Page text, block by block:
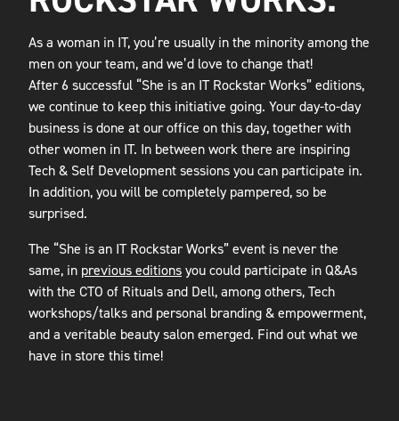
As a woman in IT, you’re usually in the minority among the
men on your team, and we’d love to change that!
After 6 successful “She is an IT Rockstar Works” editions,
we continue to keep this initiative going. Your day-to-day
business is done at our office on this day, together with
other women in IT. In between work there are inspiring
Tech & Self Development sessions you can participate in.
In addition, you will be completely pampered, so be
surprised.
The “She is an IT Rockstar Works” event is never the
same, in previous editionsyou could participate in Q&As
with the CTO of Rituals and Dell, among others, Tech
workshops/talks and personal branding & empowerment,
and a veritable beauty salon emerged. Find out what we
have in store this time!